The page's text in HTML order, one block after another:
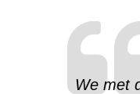
We met